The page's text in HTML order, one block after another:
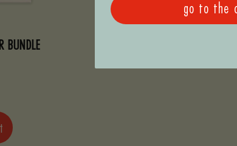
BUNDLE
go to the